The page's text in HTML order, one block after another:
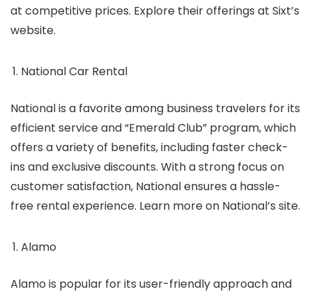
at competitive prices. Explore their offerings at Sixt’s
website.
National Car Rental
National is a favorite among business travelers for its
efficient service and “Emerald Club” program, which
offers a variety of benefits, including faster check-
ins and exclusive discounts. With a strong focus on
customer satisfaction, National ensures a hassle-
free rental experience. Learn more on National’s site.
Alamo
Alamo is popular for its user-friendly approach and